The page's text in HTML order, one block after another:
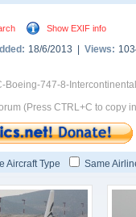
Show EXIF info
18/6/2013 | Views:
Boeing-747-8-
(Press CTRL+C to copy
Aircraft Type Same